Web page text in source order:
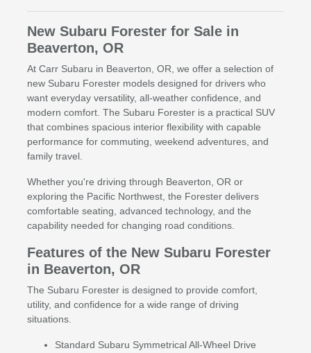
New Subaru Forester for Sale in
Beaverton, OR
At Carr Subaru in Beaverton, OR, we offer a selection of
new Subaru Forester models designed for drivers who
want everyday versatility, all-weather confidence, and
modern comfort. The Subaru Forester is a practical SUV
that combines spacious interior flexibility with capable
performance for commuting, weekend adventures, and
family travel.
Whether you're driving through Beaverton, OR or
exploring the Pacific Northwest, the Forester delivers
comfortable seating, advanced technology, and the
capability needed for changing road conditions.
Features of the New Subaru Forester
in Beaverton, OR
The Subaru Forester is designed to provide comfort,
utility, and confidence for a wide range of driving
situations.
Standard Subaru Symmetrical All-Wheel Drive